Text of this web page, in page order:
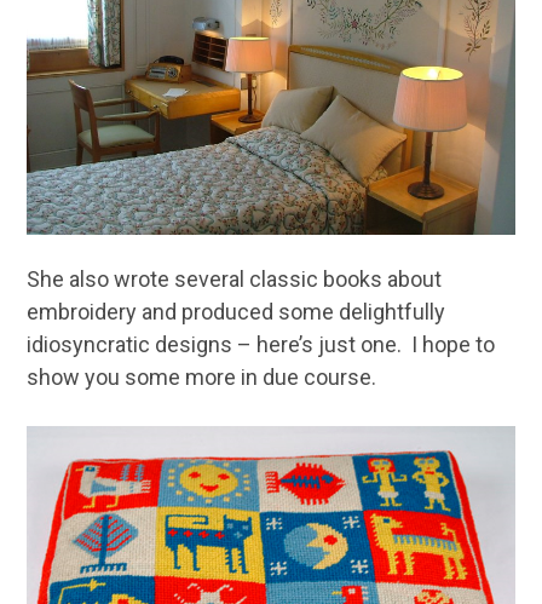
She also wrote several classic books about
embroidery and produced some delightfully
idiosyncratic designs – here’s just one. I hope to
show you some more in due course.